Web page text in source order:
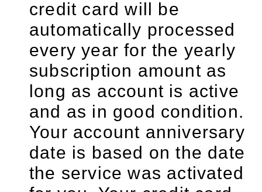
credit card will be
automatically processed
every year for the yearly
subscription amount as
long as account is active
and as in good condition.
Your account anniversary
date is based on the date
the service was activated